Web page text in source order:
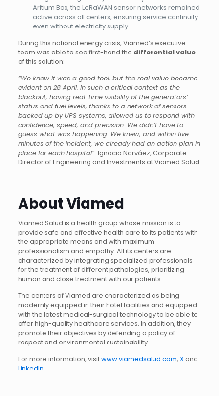
Aritium Box, the LoRaWAN sensor networks remained
active across all centers, ensuring service continuity
even without electricity supply.
During this national energy crisis, Viamed’s executive
team was able to see first-hand the differential value
of this solution:
“We knew it was a good tool, but the real value became
evident on 28 April. In such a critical context as the
blackout, having real-time visibility of the generators’
status and fuel levels, thanks to a network of sensors
backed up by UPS systems, allowed us to respond with
confidence, speed, and precision. We didn’t have to
guess what was happening. We knew, and within five
minutes of the incident, we already had an action plan in
place for each hospital”. Ignacio Narváez, Corporate
Director of Engineering and Investments at Viamed Salud.
About Viamed
Viamed Salud is a health group whose mission is to
provide safe and effective health care to its patients with
the appropriate means and with maximum
professionalism and empathy. All its centers are
characterized by integrating specialized professionals
for the treatment of different pathologies, prioritizing
human and close treatment with our patients.
The centers of Viamed are characterized as being
modernly equipped in their hotel facilities and equipped
with the latest medical-surgical technology to be able to
offer high-quality healthcare services. In addition, they
promote their objectives by defending a policy of
respect and environmental sustainability
For more information, visitwww.viamedsalud.com, Xand
LinkedIn.